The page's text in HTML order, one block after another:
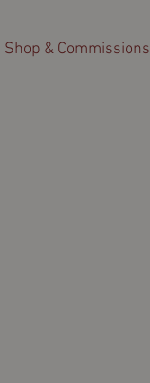
Shop & Commissions